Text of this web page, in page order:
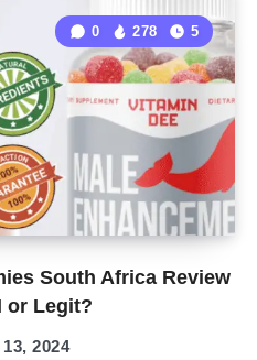
South Africa Review
or Legit?
0 278 5
2024